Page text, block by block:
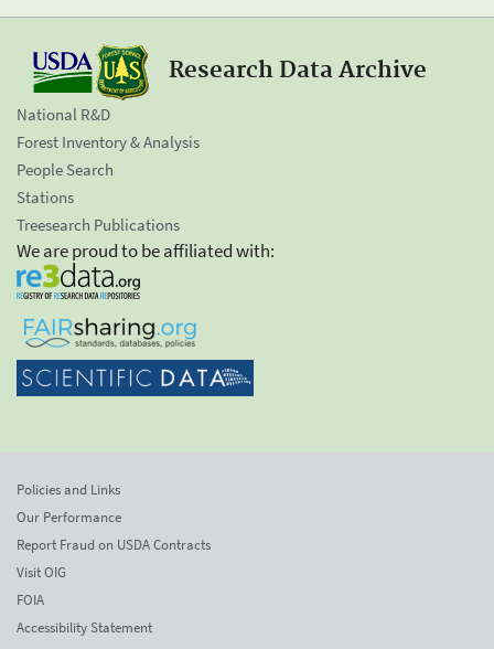
Research Data Archive
National R&D
Forest Inventory & Analysis
People Search
Stations
Treesearch Publications
We are proud to be affiliated with:
Policies and Links
Our Performance
Report Fraud on USDA Contracts
Visit OIG
FOIA
Accessibility Statement